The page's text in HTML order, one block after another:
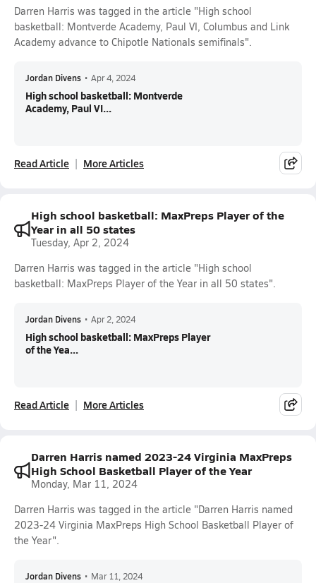
Darren Harris was tagged in the article "High school
basketball: Montverde Academy, Paul VI, Columbus and Link
Academy advance to Chipotle Nationals semifinals".
Jordan Divens • Apr 4, 2024
High school basketball: Montverde
Academy, Paul VI...
Read Article More Articles
High school basketball: MaxPreps Player of the
Year in all 50 states
Tuesday, Apr 2, 2024
Darren Harris was tagged in the article "High school
basketball: MaxPreps Player of the Year in all 50 states".
Jordan Divens • Apr 2, 2024
High school basketball: MaxPreps Player
of the Yea...
Read Article More Articles
Darren Harris named 2023-24 Virginia MaxPreps
High School Basketball Player of the Year
Monday, Mar 11, 2024
Darren Harris was tagged in the article "Darren Harris named
2023-24 Virginia MaxPreps High School Basketball Player of
the Year".
Jordan Divens • Mar 11, 2024